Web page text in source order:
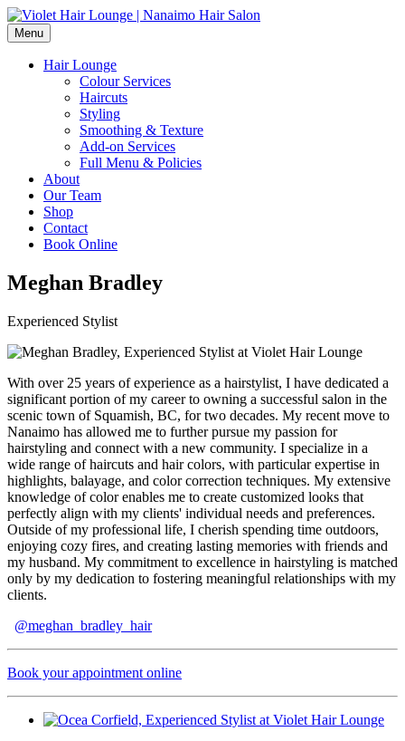
Menu
Hair Lounge
Colour Services
Haircuts
Styling
Smoothing & Texture
Add-on Services
Full Menu & Policies
About
Our Team
Shop
Contact
Book Online
Meghan Bradley
Experienced Stylist
With over 25 years of experience as a hairstylist, I have dedicated a
significant portion of my career to owning a successful salon in the
scenic town of Squamish, BC, for two decades. My recent move to
Nanaimo has allowed me to further pursue my passion for
hairstyling and connect with a new community. I specialize in a
wide range of haircuts and hair colors, with particular expertise in
highlights, balayage, and color correction techniques. My extensive
knowledge of color enables me to create customized looks that
perfectly align with my clients' individual needs and preferences.
Outside of my professional life, I cherish spending time outdoors,
enjoying cozy fires, and creating lasting memories with friends and
my husband. My commitment to excellence in hairstyling is matched
only by my dedication to fostering meaningful relationships with my
clients.
@meghan_bradley_hair
Book your appointment online